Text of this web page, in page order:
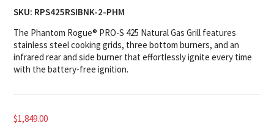
SKU: RPS425RSIBNK-2-PHM
The Phantom Rogue® PRO-S 425 Natural Gas Grill features
stainless steel cooking grids, three bottom burners, and an
infrared rear and side burner that effortlessly ignite every time
with the battery-free ignition.
$1,849.00